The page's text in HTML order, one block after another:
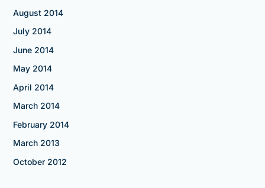
August 2014
July 2014
June 2014
May 2014
April 2014
March 2014
February 2014
March 2013
October 2012